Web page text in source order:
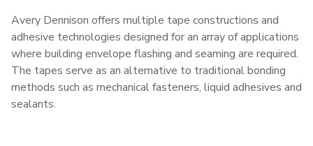
Avery Dennison offers multiple tape constructions and
adhesive technologies designed for an array of applications
where building envelope flashing and seaming are required.
The tapes serve as an alternative to traditional bonding
methods such as mechanical fasteners, liquid adhesives and
sealants.